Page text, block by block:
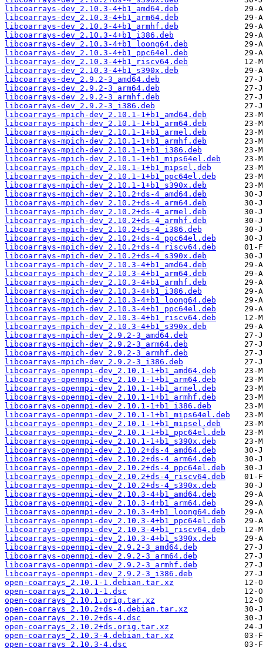
libcoarrays-dev_2.10.3-4+b1_amd64.deb
libcoarrays-dev_2.10.3-4+b1_arm64.deb
libcoarrays-dev_2.10.3-4+b1_armhf.deb
libcoarrays-dev_2.10.3-4+b1_i386.deb
libcoarrays-dev_2.10.3-4+b1_loong64.deb
libcoarrays-dev_2.10.3-4+b1_ppc64el.deb
libcoarrays-dev_2.10.3-4+b1_riscv64.deb
libcoarrays-dev_2.10.3-4+b1_s390x.deb
libcoarrays-dev_2.9.2-3_amd64.deb
libcoarrays-dev_2.9.2-3_arm64.deb
libcoarrays-dev_2.9.2-3_armhf.deb
libcoarrays-dev_2.9.2-3_i386.deb
libcoarrays-mpich-dev_2.10.1-1+b1_amd64.deb
libcoarrays-mpich-dev_2.10.1-1+b1_arm64.deb
libcoarrays-mpich-dev_2.10.1-1+b1_armel.deb
libcoarrays-mpich-dev_2.10.1-1+b1_armhf.deb
libcoarrays-mpich-dev_2.10.1-1+b1_i386.deb
libcoarrays-mpich-dev_2.10.1-1+b1_mips64el.deb
libcoarrays-mpich-dev_2.10.1-1+b1_mipsel.deb
libcoarrays-mpich-dev_2.10.1-1+b1_ppc64el.deb
libcoarrays-mpich-dev_2.10.1-1+b1_s390x.deb
libcoarrays-mpich-dev_2.10.2+ds-4_amd64.deb
libcoarrays-mpich-dev_2.10.2+ds-4_arm64.deb
libcoarrays-mpich-dev_2.10.2+ds-4_armel.deb
libcoarrays-mpich-dev_2.10.2+ds-4_armhf.deb
libcoarrays-mpich-dev_2.10.2+ds-4_i386.deb
libcoarrays-mpich-dev_2.10.2+ds-4_ppc64el.deb
libcoarrays-mpich-dev_2.10.2+ds-4_riscv64.deb
libcoarrays-mpich-dev_2.10.2+ds-4_s390x.deb
libcoarrays-mpich-dev_2.10.3-4+b1_amd64.deb
libcoarrays-mpich-dev_2.10.3-4+b1_arm64.deb
libcoarrays-mpich-dev_2.10.3-4+b1_armhf.deb
libcoarrays-mpich-dev_2.10.3-4+b1_i386.deb
libcoarrays-mpich-dev_2.10.3-4+b1_loong64.deb
libcoarrays-mpich-dev_2.10.3-4+b1_ppc64el.deb
libcoarrays-mpich-dev_2.10.3-4+b1_riscv64.deb
libcoarrays-mpich-dev_2.10.3-4+b1_s390x.deb
libcoarrays-mpich-dev_2.9.2-3_amd64.deb
libcoarrays-mpich-dev_2.9.2-3_arm64.deb
libcoarrays-mpich-dev_2.9.2-3_armhf.deb
libcoarrays-mpich-dev_2.9.2-3_i386.deb
libcoarrays-openmpi-dev_2.10.1-1+b1_amd64.deb
libcoarrays-openmpi-dev_2.10.1-1+b1_arm64.deb
libcoarrays-openmpi-dev_2.10.1-1+b1_armel.deb
libcoarrays-openmpi-dev_2.10.1-1+b1_armhf.deb
libcoarrays-openmpi-dev_2.10.1-1+b1_i386.deb
libcoarrays-openmpi-dev_2.10.1-1+b1_mips64el.deb
libcoarrays-openmpi-dev_2.10.1-1+b1_mipsel.deb
libcoarrays-openmpi-dev_2.10.1-1+b1_ppc64el.deb
libcoarrays-openmpi-dev_2.10.1-1+b1_s390x.deb
libcoarrays-openmpi-dev_2.10.2+ds-4_amd64.deb
libcoarrays-openmpi-dev_2.10.2+ds-4_arm64.deb
libcoarrays-openmpi-dev_2.10.2+ds-4_ppc64el.deb
libcoarrays-openmpi-dev_2.10.2+ds-4_riscv64.deb
libcoarrays-openmpi-dev_2.10.2+ds-4_s390x.deb
libcoarrays-openmpi-dev_2.10.3-4+b1_amd64.deb
libcoarrays-openmpi-dev_2.10.3-4+b1_arm64.deb
libcoarrays-openmpi-dev_2.10.3-4+b1_loong64.deb
libcoarrays-openmpi-dev_2.10.3-4+b1_ppc64el.deb
libcoarrays-openmpi-dev_2.10.3-4+b1_riscv64.deb
libcoarrays-openmpi-dev_2.10.3-4+b1_s390x.deb
libcoarrays-openmpi-dev_2.9.2-3_amd64.deb
libcoarrays-openmpi-dev_2.9.2-3_arm64.deb
libcoarrays-openmpi-dev_2.9.2-3_armhf.deb
libcoarrays-openmpi-dev_2.9.2-3_i386.deb
open-coarrays_2.10.1-1.debian.tar.xz
open-coarrays_2.10.1-1.dsc
open-coarrays_2.10.1.orig.tar.xz
open-coarrays_2.10.2+ds-4.debian.tar.xz
open-coarrays_2.10.2+ds-4.dsc
open-coarrays_2.10.2+ds.orig.tar.xz
open-coarrays_2.10.3-4.debian.tar.xz
open-coarrays_2.10.3-4.dsc